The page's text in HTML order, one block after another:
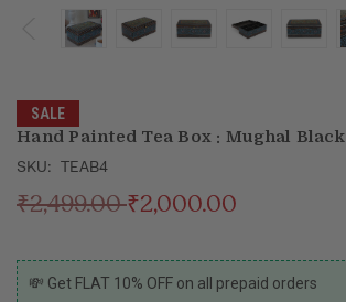
Art Collection
SALE
Hand Painted Tea Box : Mughal Black
SKU: TEAB4
₹2,499.00₹2,000.00
CURRENT
STOCK:
💸 Get FLAT 10% OFF on all prepaid orders